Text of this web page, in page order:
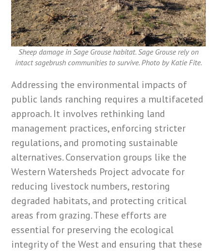
Sheep damage in Sage Grouse habitat. Sage Grouse rely on
intact sagebrush communities to survive. Photo by Katie Fite.
Addressing the environmental impacts of
public lands ranching requires a multifaceted
approach. It involves rethinking land
management practices, enforcing stricter
regulations, and promoting sustainable
alternatives. Conservation groups like the
Western Watersheds Project advocate for
reducing livestock numbers, restoring
degraded habitats, and protecting critical
areas from grazing. These efforts are
essential for preserving the ecological
integrity of the West and ensuring that these